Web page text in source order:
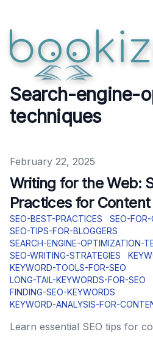
Search-engine-
techniques
Published on
February 22, 2025
Writing for the Web:
Practices for
SEO-BEST-PRACTICES
SEO-
SEO-TIPS-FOR-BLOGGERS
SEARCH-ENGINE-OPTIMIZATION-
SEO-WRITING-STRATEGIES
KEYWORD-TOOLS-FOR-SEO
LONG-TAIL-KEYWORDS-FOR-SEO
FINDING-SEO-KEYWORDS
KEYWORD-ANALYSIS-FOR-
Learn essential SEO tips for